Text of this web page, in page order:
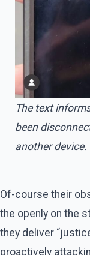
The text
been
another device.
Of-course their
the openly on the
they deliver
proactively